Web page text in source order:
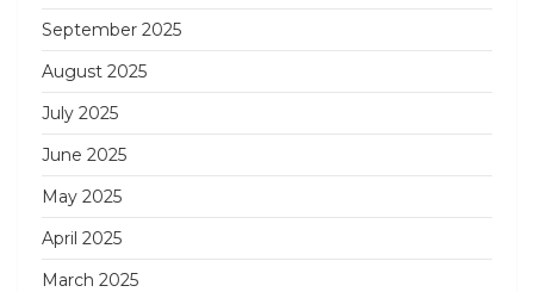
September 2025
August 2025
July 2025
June 2025
May 2025
April 2025
March 2025